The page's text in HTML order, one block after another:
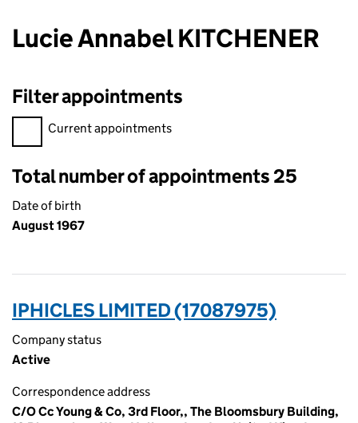
Lucie Annabel KITCHENER
Filter appointments
Filter appointments, selecting an input will reload the page.
Current appointments
Total number of appointments 25
Date of birth
August 1967
IPHICLES LIMITED (17087975)
Company status
Active
Correspondence address
C/O Cc Young & Co, 3rd Floor,, The Bloomsbury Building,